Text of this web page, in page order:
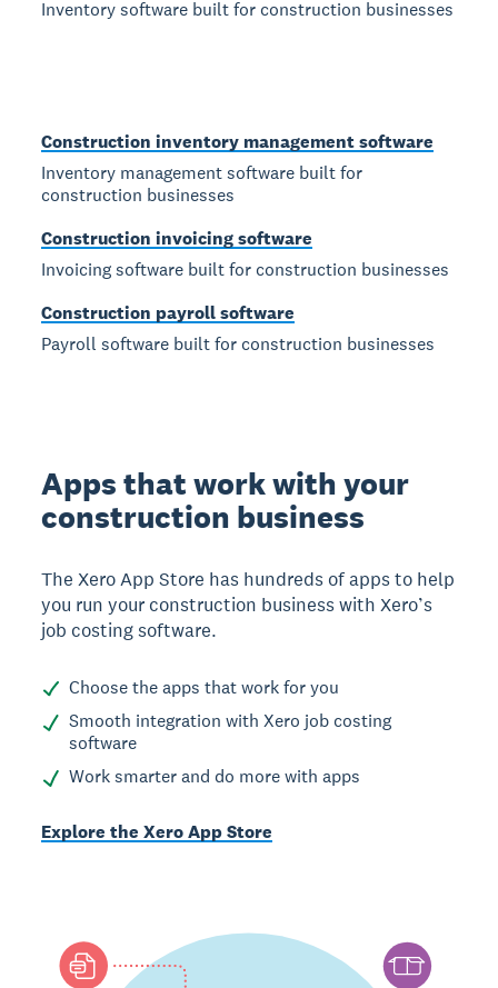
Inventory software built for construction businesses
Construction inventory management software
Inventory management software built for
construction businesses
Construction invoicing software
Invoicing software built for construction businesses
Construction payroll software
Payroll software built for construction businesses
Apps that work with your
construction business
The Xero App Store has hundreds of apps to help
you run your construction business with Xero’s
job costing software.
Choose the apps that work for you
Smooth integration with Xero job costing
software
Work smarter and do more with apps
Explore the Xero App Store